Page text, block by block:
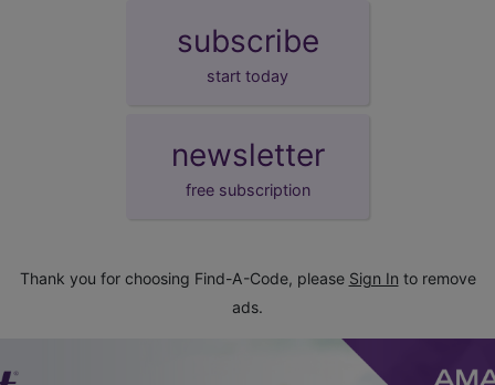
subscribe
start today
newsletter
free subscription
Thank you for choosing Find-A-Code, please Sign In to remove
ads.